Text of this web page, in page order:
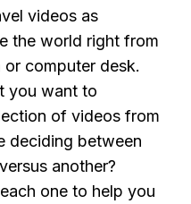
videos as
the world right from
computer desk.
you want to
of videos from
deciding between
another?
one to help you